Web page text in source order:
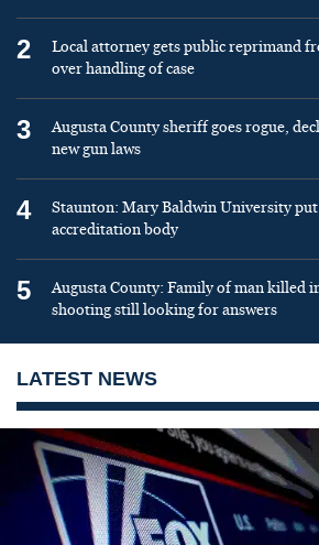
2
Local attorney gets public reprimand
over handling of case
3
Augusta County sheriff goes rogue,
new gun laws
4
Staunton: Mary Baldwin University
accreditation body
5
Augusta County: Family of man killed
shooting still looking for answers
LATEST NEWS